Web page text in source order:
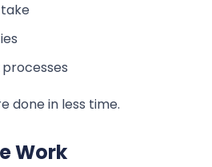
done in less time.
Work